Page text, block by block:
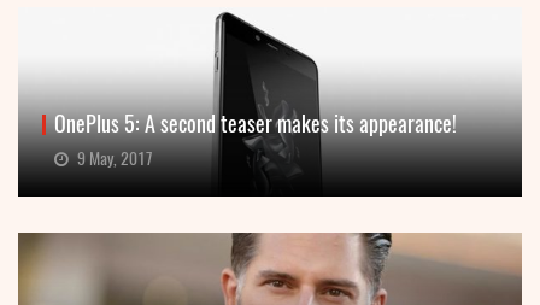
OnePlus 5: A second teaser makes its appearance!
9 May, 2017